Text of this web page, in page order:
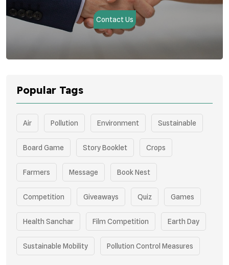
Contact Us
Popular Tags
Air Pollution Environment Sustainable
Board Game Story Booklet Crops
Farmers Message Book Nest
Competition Giveaways Quiz Games
Health Sanchar Film Competition Earth Day
Sustainable Mobility Pollution Control Measures